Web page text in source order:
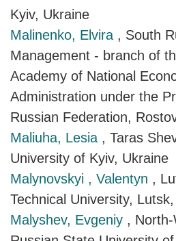
Kyiv, Ukraine
Malinenko, Elvira , South
Management - branch of
Academy of National
Administration under the
Russian Federation,
Maliuha, Lesia , Taras
University of Kyiv, Ukraine
Malynovskyi , Valentyn ,
Technical University,
Malyshev, Evgeniy ,